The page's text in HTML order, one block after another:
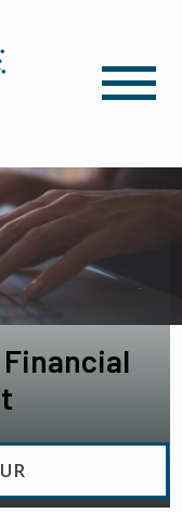
Financial